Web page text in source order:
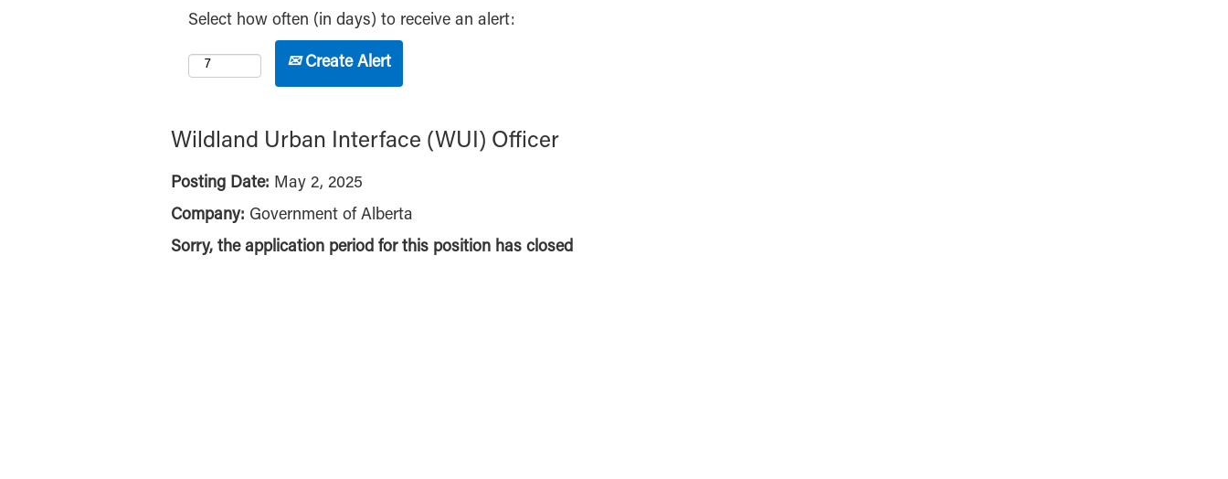
Select how often (in days) to receive an alert:
Create Alert
Wildland Urban Interface (WUI) Officer
Posting Date: May 2, 2025
Company: Government of Alberta
Sorry, the application period for this position has closed